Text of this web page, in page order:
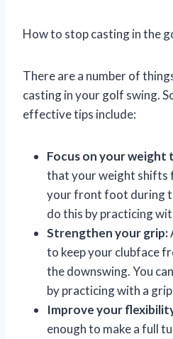
How to stop casting in the
There are a number of
casting in your golf swing.
effective tips include:
Focus on your weight
that your weight shifts
your front foot during
do this by practicing
Strengthen your grip:
to keep your clubface
the downswing. You
by practicing with a
Improve your
enough to make a full